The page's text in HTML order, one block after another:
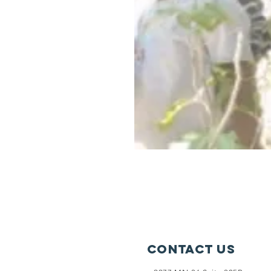
Contact Us